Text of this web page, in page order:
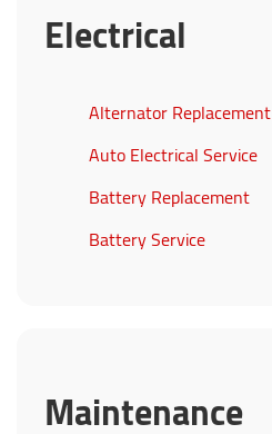
Electrical
Alternator Replacement
Auto Electrical Service
Battery Replacement
Battery Service
Maintenance